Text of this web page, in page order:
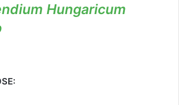
Hungaricum